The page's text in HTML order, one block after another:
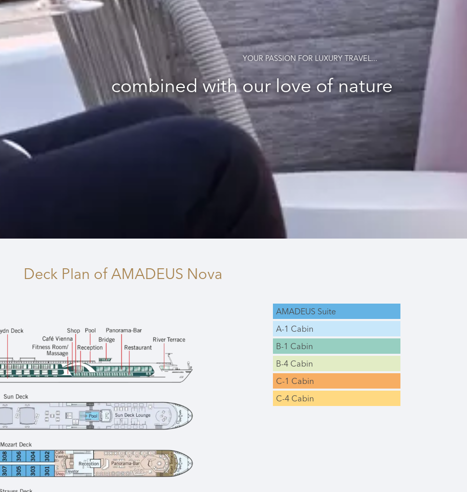
YOUR PASSION FOR LUXURY TRAVEL...
combined with our love of nature
Deck Plan of AMADEUS Nova
AMADEUS Suite
A-1 Cabin
B-1 Cabin
B-4 Cabin
C-1 Cabin
C-4 Cabin